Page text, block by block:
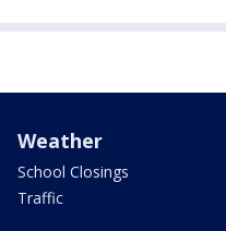
Weather
School Closings
Traffic